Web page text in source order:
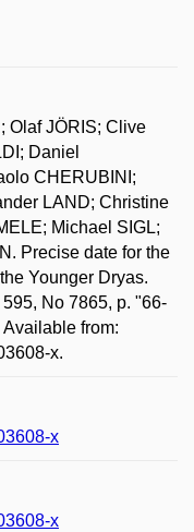
Olaf JÖRIS; Clive
Daniel
CHERUBINI;
LAND; Christine
Michael SIGL;
Precise date for the
Younger Dryas.
No 7865, p. "66-
from:
x.
x
x